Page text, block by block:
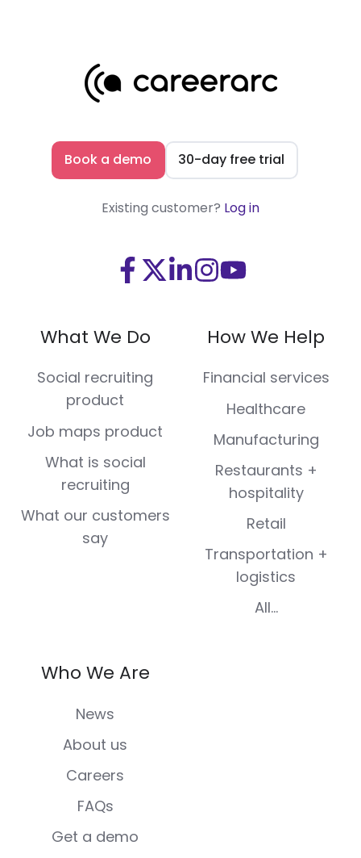
Book a demo 30-day free trial
Existing customer? Log in
Visit
Facebook
Visit
(Twitter)
Visit
LinkedIn
Visit
Instagram
Visit
Youtube
What We Do
Social recruiting
product
Job maps product
What is social
recruiting
What our customers
say
How We Help
Financial services
Healthcare
Manufacturing
Restaurants +
hospitality
Retail
Transportation +
logistics
All...
Who We Are
News
About us
Careers
FAQs
Get a demo